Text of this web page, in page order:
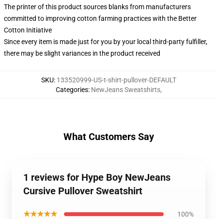
The printer of this product sources blanks from manufacturers
committed to improving cotton farming practices with the Better
Cotton Initiative
Since every item is made just for you by your local third-party fulfiller,
there may be slight variances in the product received
SKU: 133520999-US-t-shirt-pullover-DEFAULT
Categories: NewJeans Sweatshirts,
What Customers Say
1 reviews for Hype Boy NewJeans
Cursive Pullover Sweatshirt
★★★★★ 100%